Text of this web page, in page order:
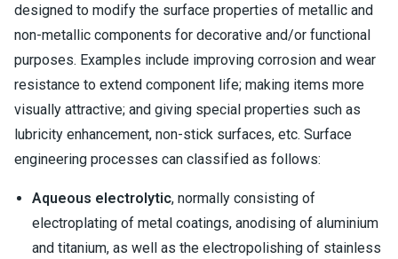
designed to modify the surface properties of metallic and
non-metallic components for decorative and/or functional
purposes. Examples include improving corrosion and wear
resistance to extend component life; making items more
visually attractive; and giving special properties such as
lubricity enhancement, non-stick surfaces, etc. Surface
engineering processes can classified as follows:
Aqueous electrolytic, normally consisting of
electroplating of metal coatings, anodising of aluminium
and titanium, as well as the electropolishing of stainless